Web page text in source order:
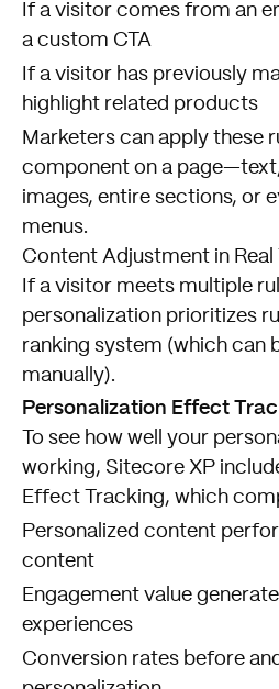
If a visitor comes from an
a custom CTA
If a visitor has previously
highlight related products
Marketers can apply these
component on a page—text,
images, entire sections, or
menus.
Content Adjustment in Real
If a visitor meets multiple
personalization prioritizes
ranking system (which can
manually).
Personalization Effect
To see how well your
working, Sitecore XP
Effect Tracking, which
Personalized content
content
Engagement value
experiences
Conversion rates before